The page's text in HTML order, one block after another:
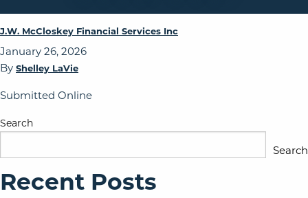
J.W. McCloskey Financial Services Inc
January 26, 2026
By Shelley LaVie
Submitted Online
Search
Search
Recent Posts